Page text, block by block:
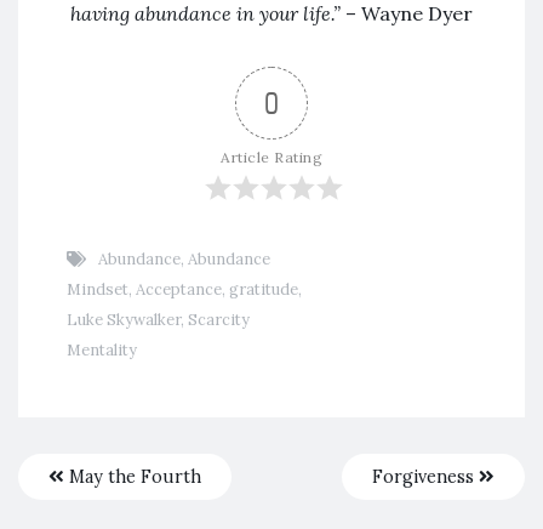
having abundance in your life.” – Wayne Dyer
0
Article Rating
Abundance, Abundance
Mindset, Acceptance, gratitude,
Luke Skywalker, Scarcity
Mentality
May the Fourth Forgiveness